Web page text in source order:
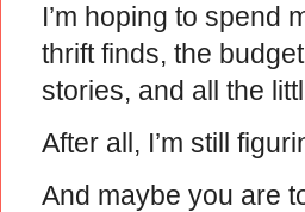
I’m hoping to spend
thrift finds, the
stories, and all the
After all, I’m still
And maybe you are